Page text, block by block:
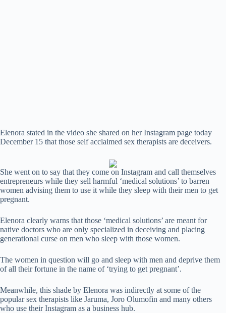
Elenora stated in the video she shared on her Instagram page today
December 15 that those self acclaimed sex therapists are deceivers.
She went on to say that they come on Instagram and call themselves
entrepreneurs while they sell harmful ‘medical solutions’ to barren
women advising them to use it while they sleep with their men to get
pregnant.
Elenora clearly warns that those ‘medical solutions’ are meant for
native doctors who are only specialized in deceiving and placing
generational curse on men who sleep with those women.
The women in question will go and sleep with men and deprive them
of all their fortune in the name of ‘trying to get pregnant’.
Meanwhile, this shade by Elenora was indirectly at some of the
popular sex therapists like Jaruma, Joro Olumofin and many others
who use their Instagram as a business hub.